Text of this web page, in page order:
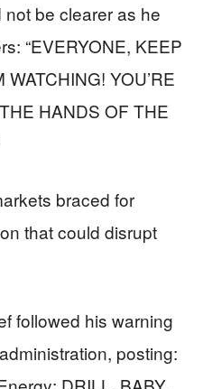
not be clearer as he
“EVERYONE, KEEP
YOU’RE
HANDS OF THE
braced for
that could disrupt
followed his warning
posting: